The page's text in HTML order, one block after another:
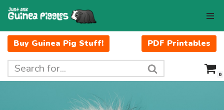
to
content
Buy Guinea Pig Stuff! PDF Printables
0